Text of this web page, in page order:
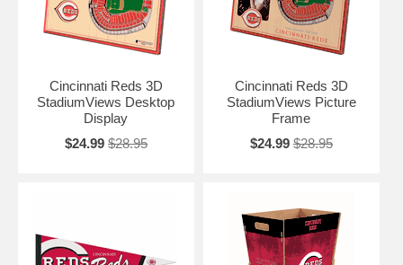
Cincinnati Reds 3D
StadiumViews Desktop
Display
$24.99 $28.95
Cincinnati Reds 3D
StadiumViews Picture
Frame
$24.99 $28.95